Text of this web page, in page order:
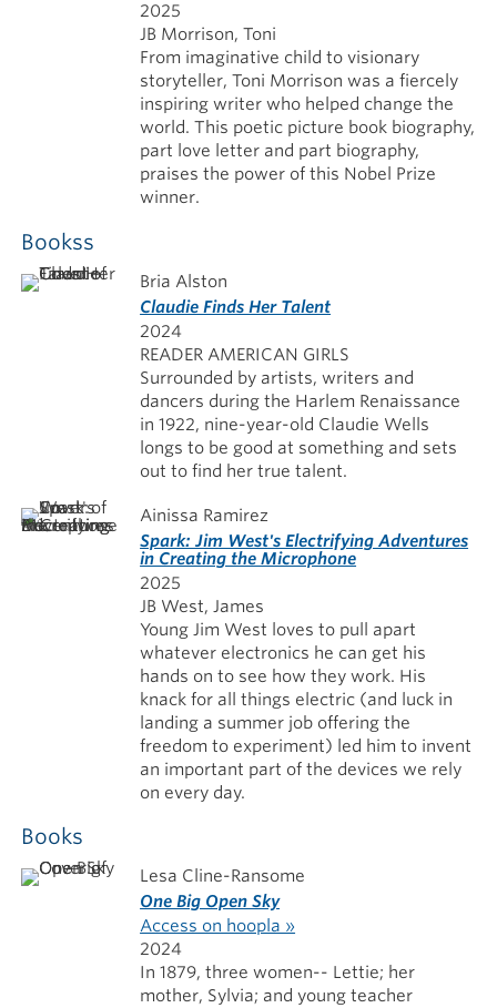
2025
JB Morrison, Toni
From imaginative child to visionary
storyteller, Toni Morrison was a fiercely
inspiring writer who helped change the
world. This poetic picture book biography,
part love letter and part biography,
praises the power of this Nobel Prize
winner.
Bookss
Bria Alston
Claudie Finds Her Talent
2024
READER AMERICAN GIRLS
Surrounded by artists, writers and
dancers during the Harlem Renaissance
in 1922, nine-year-old Claudie Wells
longs to be good at something and sets
out to find her true talent.
Ainissa Ramirez
Spark: Jim West's Electrifying Adventures
in Creating the Microphone
2025
JB West, James
Young Jim West loves to pull apart
whatever electronics he can get his
hands on to see how they work. His
knack for all things electric (and luck in
landing a summer job offering the
freedom to experiment) led him to invent
an important part of the devices we rely
on every day.
Books
Lesa Cline-Ransome
One Big Open Sky
Access on hoopla »
2024
In 1879, three women-- Lettie; her
mother, Sylvia; and young teacher